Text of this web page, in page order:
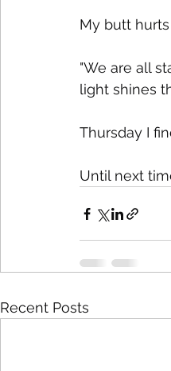
My butt
"We are all
light shines
Thursday I
Until next
Recent Posts